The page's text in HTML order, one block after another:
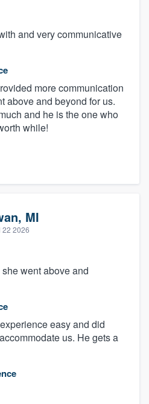
and very communicative
more communication
above and beyond for us.
and he is the one who
while!
MI
22 2026
went above and
easy and did
us. He gets a